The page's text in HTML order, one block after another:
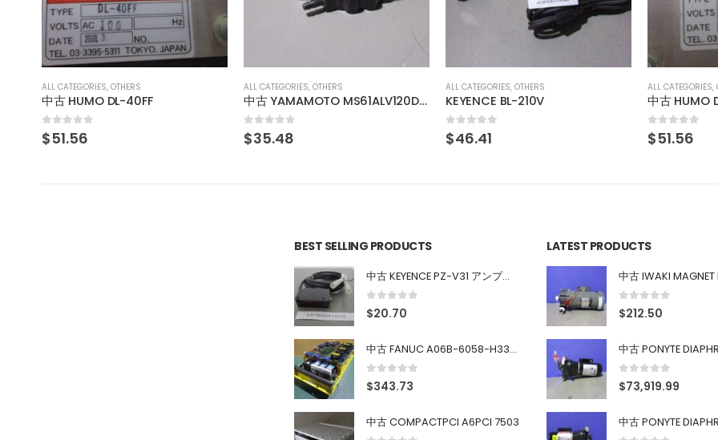
ALL CATEGORIES, OTHERS
0out of 5
$35.48
ALL CATEGORIES, OTHERS
KEYENCE BL-210V
0out of 5
$46.41
ALL CATEGORIES, OTHERS
中古 HUMO DL-50B
0out of 5
$51.56
ALL CATEGORIES,
0out of 5
$48.13
BEST SELLING PRODUCTS
中古 KEYENCE PZ-V31 アンプ内蔵型光電センサ
0 out of 5
$20.70
中古 FANUC A06B-6058-H334 SERVO AMPLIFIER
0 out of 5
$343.73
中古 COMPACTPCI A6PCI 7503
LATEST PRODUCTS
0 out of 5
$212.50
0 out of 5
$73,919.99